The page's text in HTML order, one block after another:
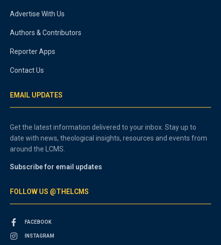
Advertise With Us
Authors & Contributors
Reporter Apps
Contact Us
EMAIL UPDATES
Get the latest information delivered to your inbox. Stay up to
date with news, theological insights, resources and events from
around the LCMS.
Subscribe for email updates
FOLLOW US @THELCMS
FACEBOOK
INSTAGRAM